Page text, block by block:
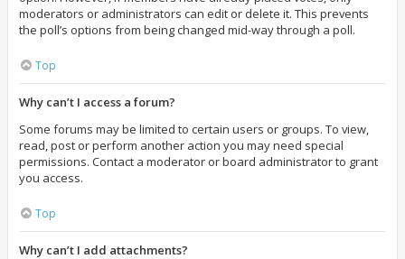
moderators or administrators can edit or delete it. This prevents
the poll’s options from being changed mid-way through a poll.
Top
Why can’t I access a forum?
Some forums may be limited to certain users or groups. To view,
read, post or perform another action you may need special
permissions. Contact a moderator or board administrator to grant
you access.
Top
Why can’t I add attachments?